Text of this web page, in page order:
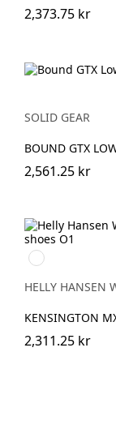
2,373.75 kr
SOLID GEAR
BOUND GTX
2,561.25 kr
991
BLACK/WHITE
HELLY HANSEN
KENSINGTON
2,311.25 kr